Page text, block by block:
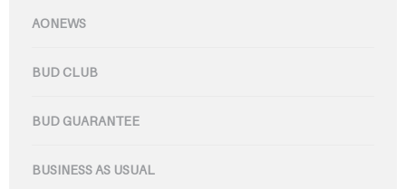
AONEWS
BUD CLUB
BUD GUARANTEE
BUSINESS AS USUAL